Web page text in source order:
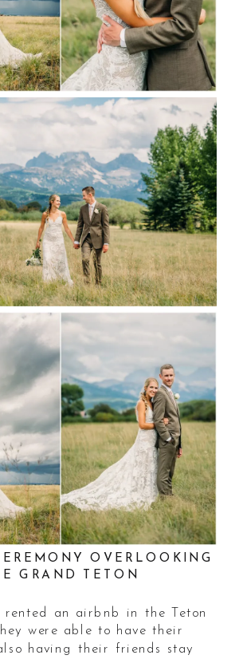
OVERLOOKING
GRAND TETON
an airbnb in the Teton
were able to have their
having their friends stay